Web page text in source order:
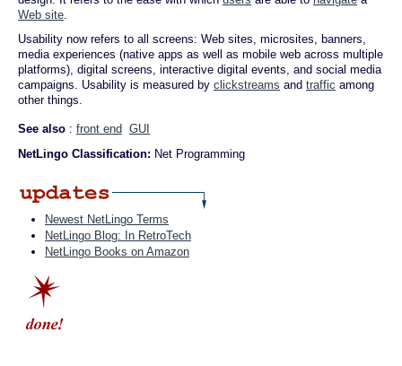
Web site.
Usability now refers to all screens: Web sites, microsites, banners,
media experiences (native apps as well as mobile web across multiple
platforms), digital screens, interactive digital events, and social media
campaigns. Usability is measured by clickstreams and traffic among
other things.
See also : front end GUI
NetLingo Classification: Net Programming
Newest NetLingo Terms
NetLingo Blog: In RetroTech
NetLingo Books on Amazon